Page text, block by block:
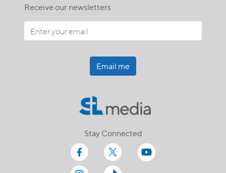
Receive our newsletters
Email me
Stay Connected